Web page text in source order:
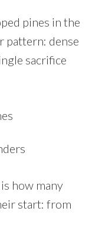
pines in the
pattern: dense
sacrifice
how many
start: from